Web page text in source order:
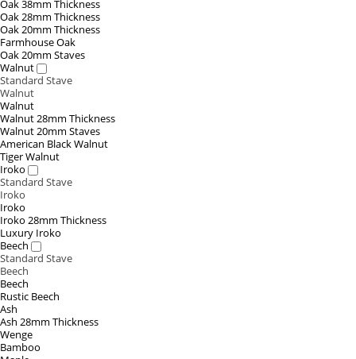
Oak 38mm Thickness
Oak 28mm Thickness
Oak 20mm Thickness
Farmhouse Oak
Oak 20mm Staves
Walnut
Standard Stave
Walnut
Walnut
Walnut 28mm Thickness
Walnut 20mm Staves
American Black Walnut
Tiger Walnut
Iroko
Standard Stave
Iroko
Iroko
Iroko 28mm Thickness
Luxury Iroko
Beech
Standard Stave
Beech
Beech
Rustic Beech
Ash
Ash 28mm Thickness
Wenge
Bamboo